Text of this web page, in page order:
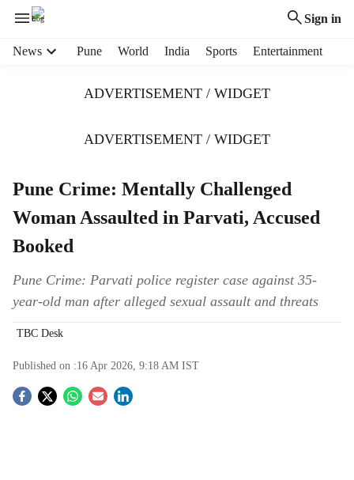
Sign in
News Pune World India Sports Entertainment
ADVERTISEMENT / WIDGET
ADVERTISEMENT / WIDGET
Pune Crime: Mentally Challenged
Woman Assaulted in Parvati, Accused
Booked
Pune Crime: Parvati police register case against 35-
year-old man after alleged sexual assault and threats
TBC Desk
Published on :16 Apr 2026, 9:18 AM IST
S